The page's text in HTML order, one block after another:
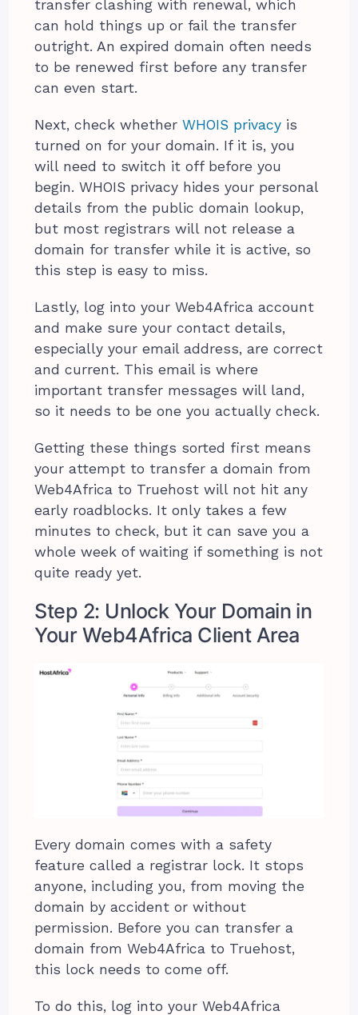
transfer clashing with renewal, which
can hold things up or fail the transfer
outright. An expired domain often needs
to be renewed first before any transfer
can even start.
Next, check whetherWHOIS privacy is
turned on for your domain. If it is, you
will need to switch it off before you
begin. WHOIS privacy hides your personal
details from the public domain lookup,
but most registrars will not release a
domain for transfer while it is active, so
this step is easy to miss.
Lastly, log into your Web4Africa account
and make sure your contact details,
especially your email address, are correct
and current. This email is where
important transfer messages will land,
so it needs to be one you actually check.
Getting these things sorted first means
your attempt to transfer a domain from
Web4Africa to Truehost will not hit any
early roadblocks. It only takes a few
minutes to check, but it can save you a
whole week of waiting if something is not
quite ready yet.
Step 2: Unlock Your Domain in
Your Web4Africa Client Area
Every domain comes with a safety
feature called a registrar lock. It stops
anyone, including you, from moving the
domain by accident or without
permission. Before you can transfer a
domain from Web4Africa to Truehost,
this lock needs to come off.
To do this, log into your Web4Africa